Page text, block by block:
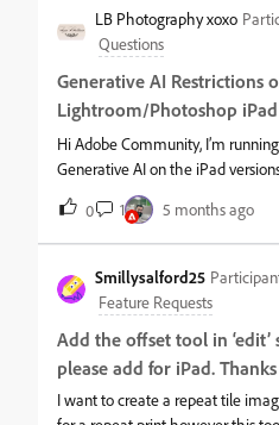
switches back to the brush tool,
switch to the dodge tool. I've
of tools too, with the same
it does in Freeform, where
switches back and forth between
tools. Is this the expected
missing something? Thanks!
LB Photography xoxo
Questions
Generative AI Restrictions
Lightroom/Photoshop iPad
Hi Adobe Community, I’m
Generative AI on the iPad
Photoshop. I’m working on
only has exposed
content; the model is draped
is visible. When I try to use AI
small edits, the software gives me
violates Adobe’s guidelines. I
like adding a vase of flowers. Has
with non-nude portrait
workarounds to allow edits like
background elements while
0 1 5 months ago
Smillysalford25
Feature Requests
Add the offset tool in
please add for iPad. Thanks
I want to create a repeat tile